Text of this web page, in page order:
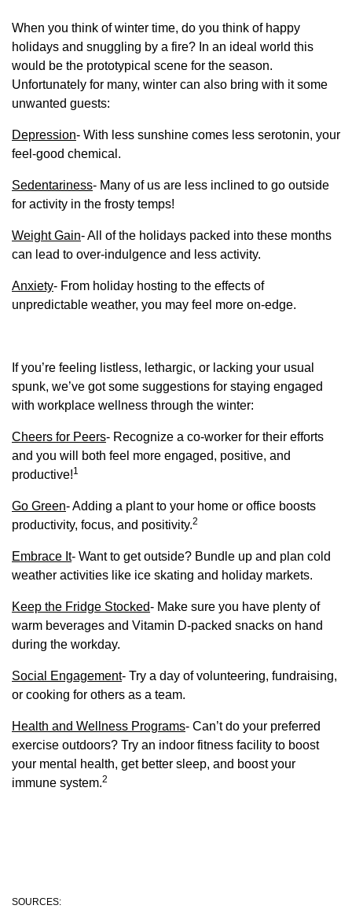
When you think of winter time, do you think of happy
holidays and snuggling by a fire? In an ideal world this
would be the prototypical scene for the season.
Unfortunately for many, winter can also bring with it some
unwanted guests:
Depression- With less sunshine comes less serotonin, your
feel-good chemical.
Sedentariness- Many of us are less inclined to go outside
for activity in the frosty temps!
Weight Gain- All of the holidays packed into these months
can lead to over-indulgence and less activity.
Anxiety- From holiday hosting to the effects of
unpredictable weather, you may feel more on-edge.
If you’re feeling listless, lethargic, or lacking your usual
spunk, we’ve got some suggestions for staying engaged
with workplace wellness through the winter:
Cheers for Peers- Recognize a co-worker for their efforts
and you will both feel more engaged, positive, and
productive!1
Go Green- Adding a plant to your home or office boosts
productivity, focus, and positivity.2
Embrace It- Want to get outside? Bundle up and plan cold
weather activities like ice skating and holiday markets.
Keep the Fridge Stocked- Make sure you have plenty of
warm beverages and Vitamin D-packed snacks on hand
during the workday.
Social Engagement- Try a day of volunteering, fundraising,
or cooking for others as a team.
Health and Wellness Programs- Can’t do your preferred
exercise outdoors? Try an indoor fitness facility to boost
your mental health, get better sleep, and boost your
immune system.2
SOURCES: